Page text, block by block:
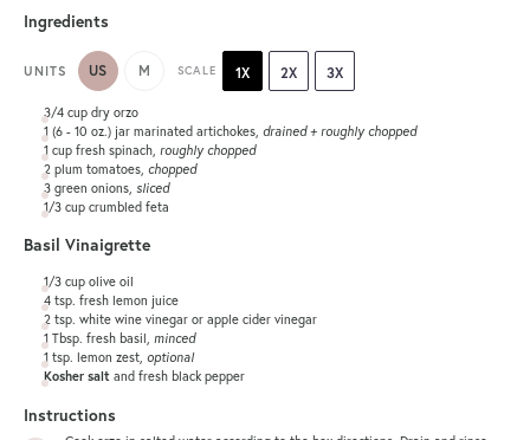
Ingredients
UNITS US M SCALE 1X 2X 3X
3/4 cup dry orzo
1(6 - 10 oz.) jar marinated artichokes, drained + roughly chopped
1 cupfresh spinach, roughly chopped
2 plum tomatoes, chopped
3green onions, sliced
1/3 cupcrumbled feta
Basil Vinaigrette
1/3 cup olive oil
4 tsp. fresh lemon juice
2 tsp. white wine vinegar or apple cider vinegar
1 Tbsp. fresh basil, minced
1 tsp. lemon zest, optional
Kosher saltand fresh black pepper
Instructions